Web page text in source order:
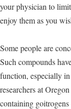
your physician to
enjoy them as you
Some people are
Such compounds
function, especially
researchers at
containing